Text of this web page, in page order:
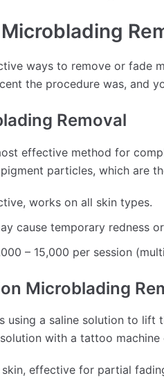
ways to remove or fade
the procedure was, and
Removal
effective method for
particles, which are
works on all skin types.
cause temporary redness
– 15,000 per session
Microblading
using a saline solution to
with a tattoo
skin, effective for partial